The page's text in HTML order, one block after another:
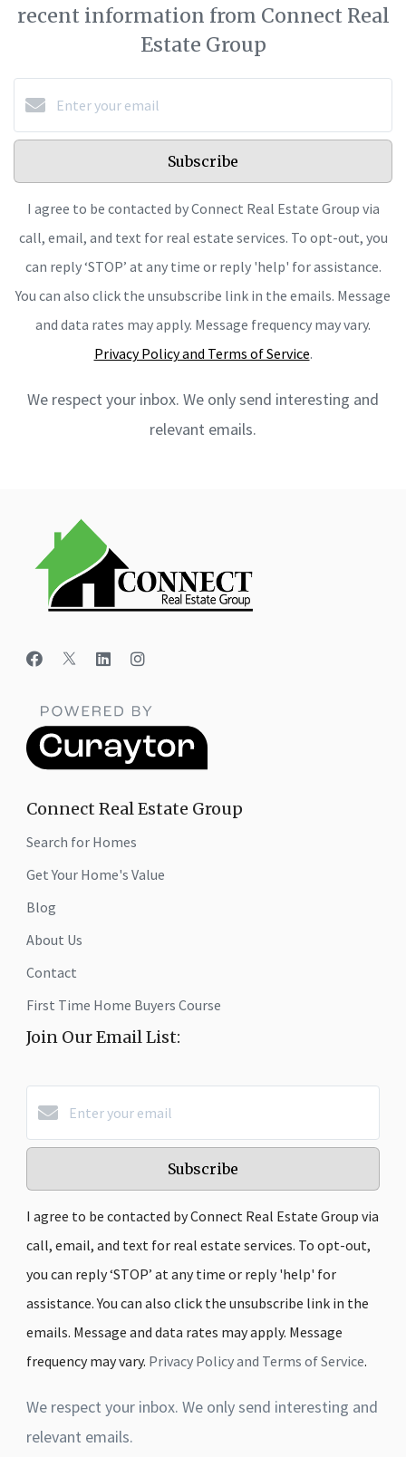
recent information from Connect Real
Estate Group
Subscribe
I agree to be contacted by Connect Real Estate Group via
call, email, and text for real estate services. To opt-out, you
can reply ‘STOP’ at any time or reply 'help' for assistance.
You can also click the unsubscribe link in the emails. Message
and data rates may apply. Message frequency may vary.
Privacy Policy and Terms of Service.
We respect your inbox. We only send interesting and
relevant emails.
Connect Real Estate Group
Search for Homes
Get Your Home's Value
Blog
About Us
Contact
First Time Home Buyers Course
Join Our Email List:
Subscribe
I agree to be contacted by Connect Real Estate Group via
call, email, and text for real estate services. To opt-out,
you can reply ‘STOP’ at any time or reply 'help' for
assistance. You can also click the unsubscribe link in the
emails. Message and data rates may apply. Message
frequency may vary. Privacy Policy and Terms of Service.
We respect your inbox. We only send interesting and
relevant emails.